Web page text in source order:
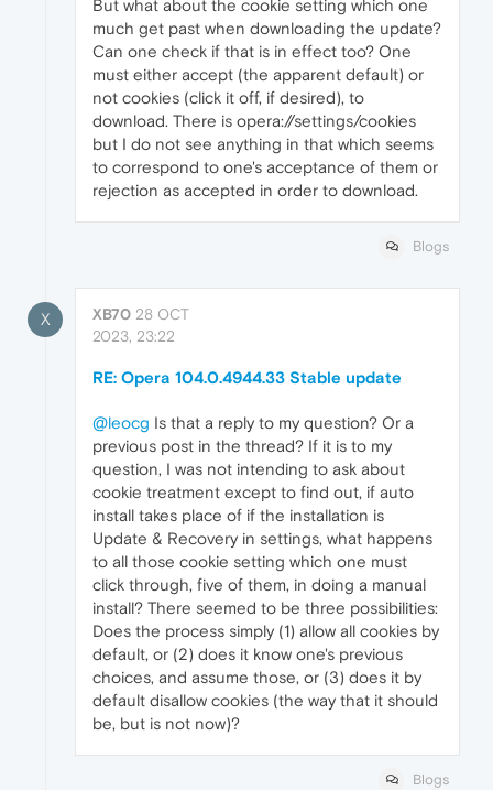
But what about the cookie setting which one
much get past when downloading the update?
Can one check if that is in effect too? One
must either accept (the apparent default) or
not cookies (click it off, if desired), to
download. There is opera://settings/cookies
but I do not see anything in that which seems
to correspond to one's acceptance of them or
rejection as accepted in order to download.
Blogs
X XB70 28 OCT
2023, 23:22
RE: Opera 104.0.4944.33 Stable update
@leocg Is that a reply to my question? Or a
previous post in the thread? If it is to my
question, I was not intending to ask about
cookie treatment except to find out, if auto
install takes place of if the installation is
Update & Recovery in settings, what happens
to all those cookie setting which one must
click through, five of them, in doing a manual
install? There seemed to be three possibilities:
Does the process simply (1) allow all cookies by
default, or (2) does it know one's previous
choices, and assume those, or (3) does it by
default disallow cookies (the way that it should
be, but is not now)?
Blogs